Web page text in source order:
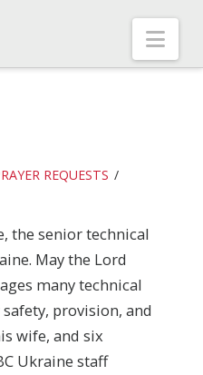
REQUESTS
the senior technical
May the Lord
many technical
provision, and
wife, and six
Ukraine staff